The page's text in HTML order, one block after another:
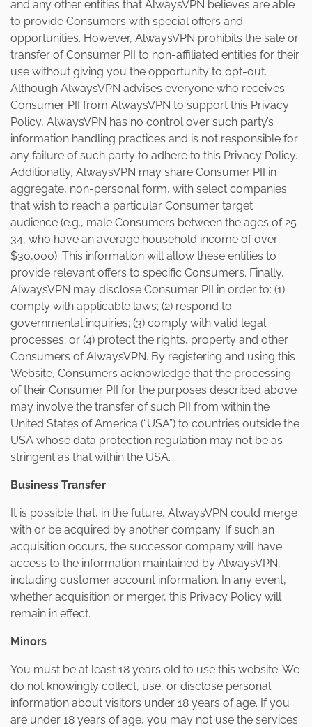
and any other entities that AlwaysVPN believes are able
to provide Consumers with special offers and
opportunities. However, AlwaysVPN prohibits the sale or
transfer of Consumer PII to non-affiliated entities for their
use without giving you the opportunity to opt-out.
Although AlwaysVPN advises everyone who receives
Consumer PII from AlwaysVPN to support this Privacy
Policy, AlwaysVPN has no control over such party’s
information handling practices and is not responsible for
any failure of such party to adhere to this Privacy Policy.
Additionally, AlwaysVPN may share Consumer PII in
aggregate, non-personal form, with select companies
that wish to reach a particular Consumer target
audience (e.g., male Consumers between the ages of 25-
34, who have an average household income of over
$30,000). This information will allow these entities to
provide relevant offers to specific Consumers. Finally,
AlwaysVPN may disclose Consumer PII in order to: (1)
comply with applicable laws; (2) respond to
governmental inquiries; (3) comply with valid legal
processes; or (4) protect the rights, property and other
Consumers of AlwaysVPN. By registering and using this
Website, Consumers acknowledge that the processing
of their Consumer PII for the purposes described above
may involve the transfer of such PII from within the
United States of America (“USA”) to countries outside the
USA whose data protection regulation may not be as
stringent as that within the USA.
Business Transfer
It is possible that, in the future, AlwaysVPN could merge
with or be acquired by another company. If such an
acquisition occurs, the successor company will have
access to the information maintained by AlwaysVPN,
including customer account information. In any event,
whether acquisition or merger, this Privacy Policy will
remain in effect.
Minors
You must be at least 18 years old to use this website. We
do not knowingly collect, use, or disclose personal
information about visitors under 18 years of age. If you
are under 18 years of age, you may not use the services